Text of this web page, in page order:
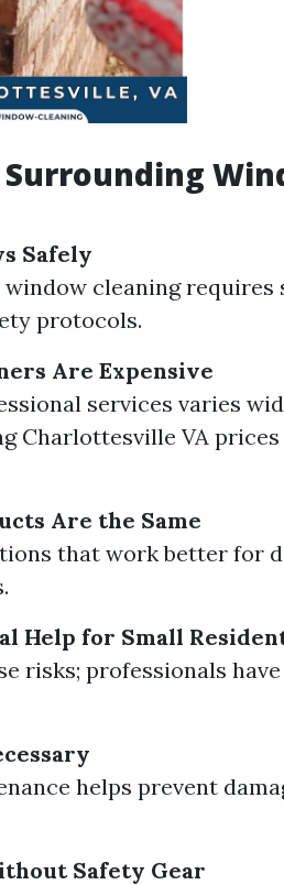
Safely
cleaning requires
protocols.
Are Expensive
services varies
Charlottesville VA
Are the Same
that work better for
Help for Small
risks; professionals
helps prevent
Safety Gear